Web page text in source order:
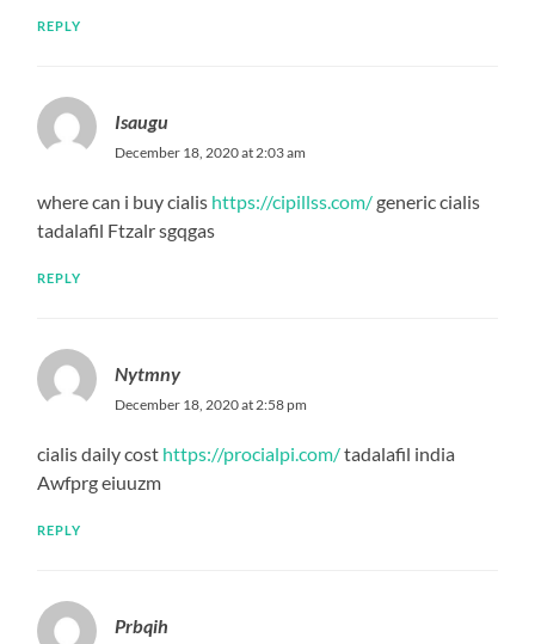
REPLY
Isaugu
December 18, 2020 at 2:03 am
where can i buy cialis https://cipillss.com/generic cialis
tadalafil Ftzalr sgqgas
REPLY
Nytmny
December 18, 2020 at 2:58 pm
cialis daily cost https://procialpi.com/tadalafil india
Awfprg eiuuzm
REPLY
Prbqih